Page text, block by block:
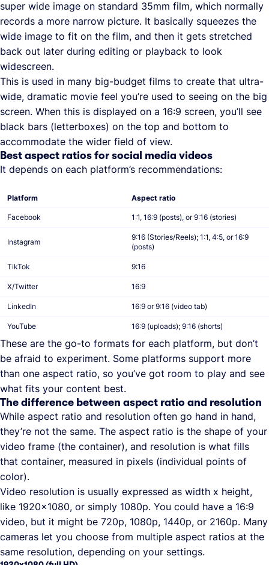
super wide image on standard 35mm film, which normally
records a more narrow picture. It basically squeezes the
wide image to fit on the film, and then it gets stretched
back out later during editing or playback to look
widescreen.
This is used in many big-budget films to create that ultra-
wide, dramatic movie feel you’re used to seeing on the big
screen. When this is displayed on a 16:9 screen, you’ll see
black bars (letterboxes) on the top and bottom to
accommodate the wider field of view.
Best aspect ratios for social media videos
It depends on each platform’s recommendations:
Platform Aspect ratio
Facebook 1:1, 16:9 (posts), or 9:16 (stories)
Instagram
9:16 (Stories/Reels); 1:1, 4:5, or 16:9
(posts)
TikTok 9:16
X/Twitter 16:9
LinkedIn 16:9 or 9:16 (video tab)
YouTube 16:9 (uploads); 9:16 (shorts)
These are the go-to formats for each platform, but don’t
be afraid to experiment. Some platforms support more
than one aspect ratio, so you’ve got room to play and see
what fits your content best.
The difference between aspect ratio and resolution
While aspect ratio and resolution often go hand in hand,
they’re not the same. The aspect ratio is the shape of your
video frame (the container), and resolution is what fills
that container, measured in pixels (individual points of
color).
Video resolution is usually expressed as width x height,
like 1920x1080, or simply 1080p. You could have a 16:9
video, but it might be 720p, 1080p, 1440p, or 2160p. Many
cameras let you choose from multiple aspect ratios at the
same resolution, depending on your settings.